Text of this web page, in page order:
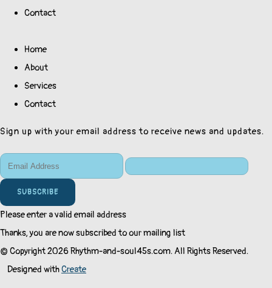
Contact
Home
About
Services
Contact
Sign up with your email address to receive news and updates.
SUBSCRIBE
Please enter a valid email address
Thanks, you are now subscribed to our mailing list
© Copyright 2026 Rhythm-and-soul45s.com. All Rights Reserved.
Designed withCreate